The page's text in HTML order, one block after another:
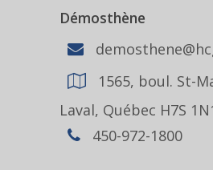
Démosthène
1565, boul. St-
Laval, Québec H7S
450-972-1800